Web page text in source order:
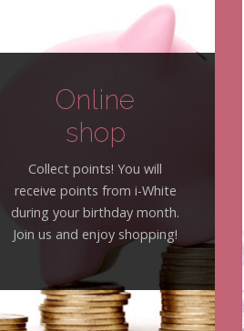
Online
shop
Collect points! You will
receive points from i-White
during your birthday month.
Join us and enjoy shopping!